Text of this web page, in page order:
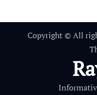
Copyright © All